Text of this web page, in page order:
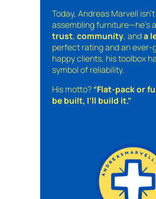
Today, Andreas Marvell
assembling furniture—he’s
trust, community, anda
perfect rating and an ever-
happy clients, his toolbox
symbol of reliability.
His motto? “Flat-pack or
be built, I’ll build it.”